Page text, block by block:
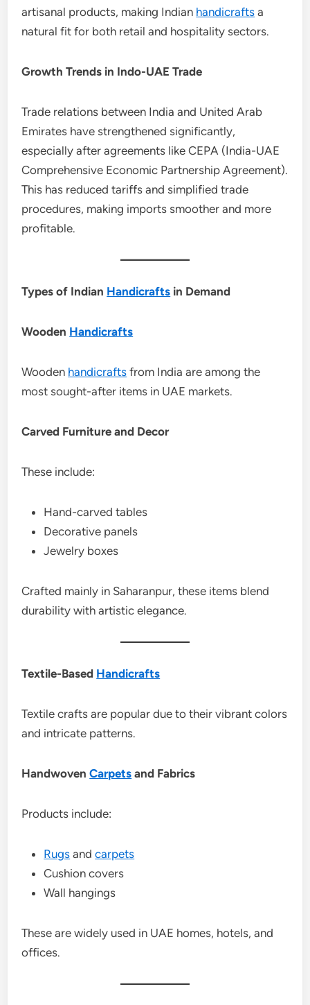
artisanal products, making Indian handicrafts a
natural fit for both retail and hospitality sectors.
Growth Trends in Indo-UAE Trade
Trade relations between India and United Arab
Emirates have strengthened significantly,
especially after agreements like CEPA (India-UAE
Comprehensive Economic Partnership Agreement).
This has reduced tariffs and simplified trade
procedures, making imports smoother and more
profitable.
Types of Indian Handicrafts in Demand
Wooden Handicrafts
Wooden handicrafts from India are among the
most sought-after items in UAE markets.
Carved Furniture and Decor
These include:
Hand-carved tables
Decorative panels
Jewelry boxes
Crafted mainly in Saharanpur, these items blend
durability with artistic elegance.
Textile-Based Handicrafts
Textile crafts are popular due to their vibrant colors
and intricate patterns.
HandwovenCarpets and Fabrics
Products include:
Rugs andcarpets
Cushion covers
Wall hangings
These are widely used in UAE homes, hotels, and
offices.